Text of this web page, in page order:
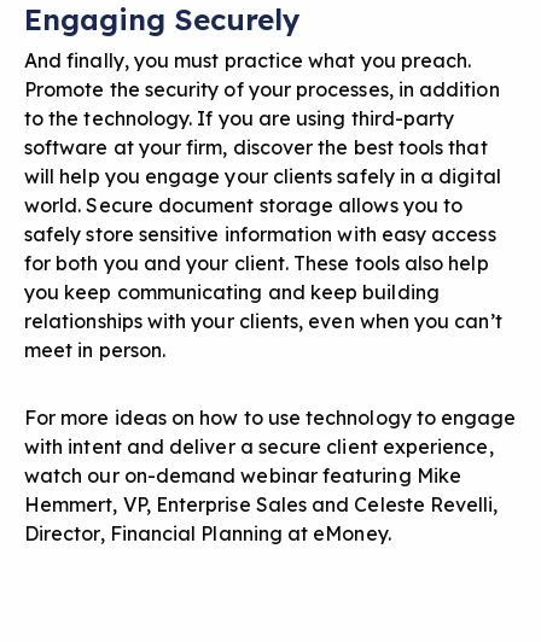
Engaging Securely
And finally, you must practice what you preach.
Promote the security of your processes, in addition
to the technology. If you are using third-party
software at your firm, discover the best tools that
will help you engage your clients safely in a digital
world. Secure document storage allows you to
safely store sensitive information with easy access
for both you and your client. These tools also help
you keep communicating and keep building
relationships with your clients, even when you can’t
meet in person.
For more ideas on how to use technology to engage
with intent and deliver a secure client experience,
watch our on-demand webinar featuring Mike
Hemmert, VP, Enterprise Sales and Celeste Revelli,
Director, Financial Planning at eMoney.